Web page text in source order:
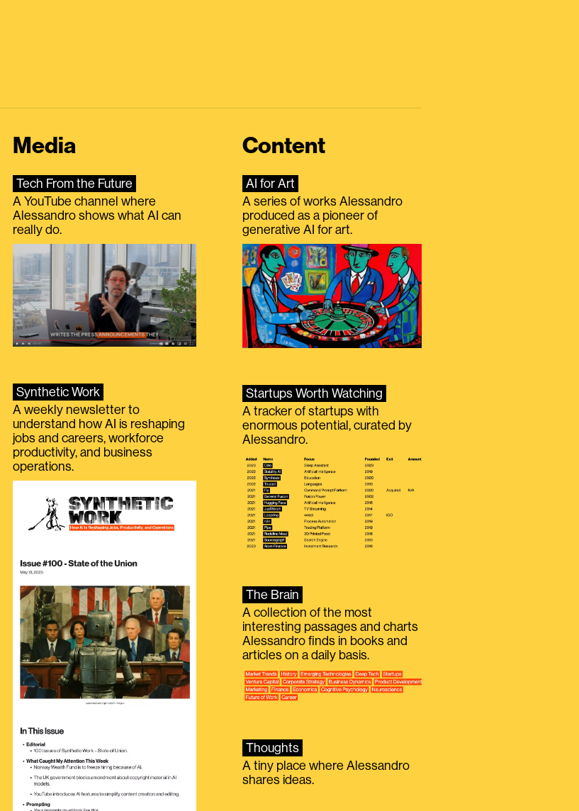
Media
Tech From the Future
A YouTube channel where
Alessandro shows what AI can
really do.
Synthetic Work
A weekly newsletter to
understand how AI is reshaping
jobs and careers, workforce
productivity, and business
operations.
Content
AI for Art
A series of works Alessandro
produced as a pioneer of
generative AI for art.
Startups Worth Watching
A tracker of startups with
enormous potential, curated by
Alessandro.
The Brain
A collection of the most
interesting passages and charts
Alessandro finds in books and
articles on a daily basis.
Thoughts
A tiny place where Alessandro
shares ideas.